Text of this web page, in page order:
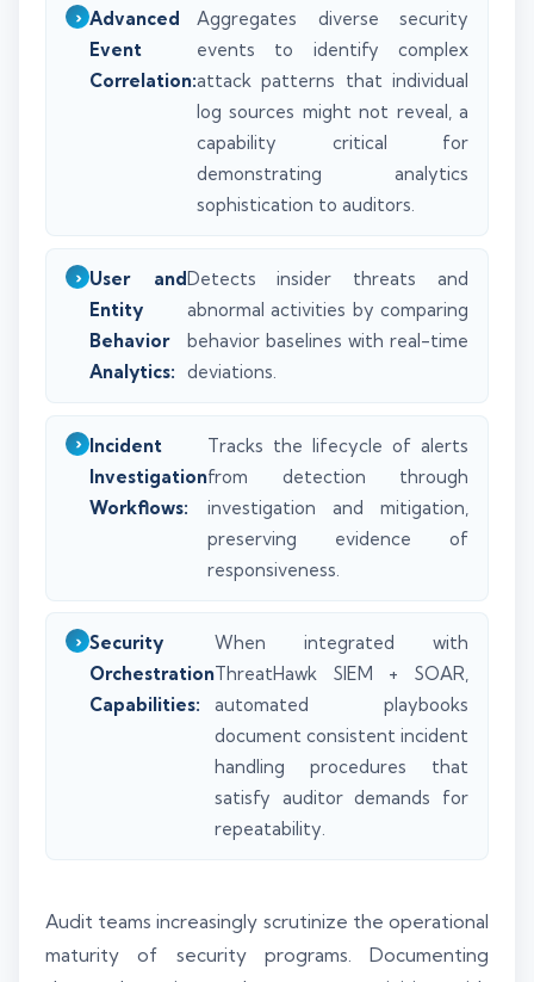
Advanced
Event
Correlation:
Aggregates diverse security
events to identify complex
attack patterns that individual
log sources might not reveal, a
capability critical for
demonstrating analytics
sophistication to auditors.
User and
Entity
Behavior
Analytics:
Detects insider threats and
abnormal activities by comparing
behavior baselines with real-time
deviations.
Incident
Investigation
Workflows:
Tracks the lifecycle of alerts
from detection through
investigation and mitigation,
preserving evidence of
responsiveness.
Security
Orchestration
Capabilities:
When integrated with
ThreatHawk SIEM + SOAR,
automated playbooks
document consistent incident
handling procedures that
satisfy auditor demands for
repeatability.
Audit teams increasingly scrutinize the operational
maturity of security programs. Documenting